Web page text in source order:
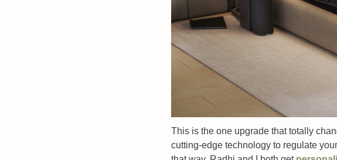
This is the one upgrade that totally
cutting-edge technology to regulate